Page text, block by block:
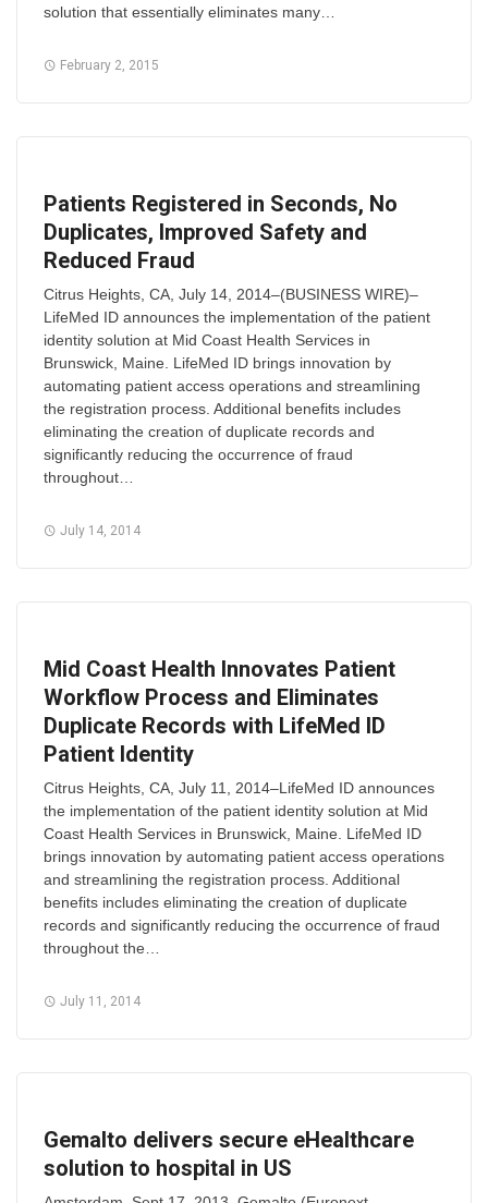
solution that essentially eliminates many…
February 2, 2015
Patients Registered in Seconds, No
Duplicates, Improved Safety and
Reduced Fraud
Citrus Heights, CA, July 14, 2014–(BUSINESS WIRE)–
LifeMed ID announces the implementation of the patient
identity solution at Mid Coast Health Services in
Brunswick, Maine. LifeMed ID brings innovation by
automating patient access operations and streamlining
the registration process. Additional benefits includes
eliminating the creation of duplicate records and
significantly reducing the occurrence of fraud
throughout…
July 14, 2014
Mid Coast Health Innovates Patient
Workflow Process and Eliminates
Duplicate Records with LifeMed ID
Patient Identity
Citrus Heights, CA, July 11, 2014–LifeMed ID announces
the implementation of the patient identity solution at Mid
Coast Health Services in Brunswick, Maine. LifeMed ID
brings innovation by automating patient access operations
and streamlining the registration process. Additional
benefits includes eliminating the creation of duplicate
records and significantly reducing the occurrence of fraud
throughout the…
July 11, 2014
Gemalto delivers secure eHealthcare
solution to hospital in US